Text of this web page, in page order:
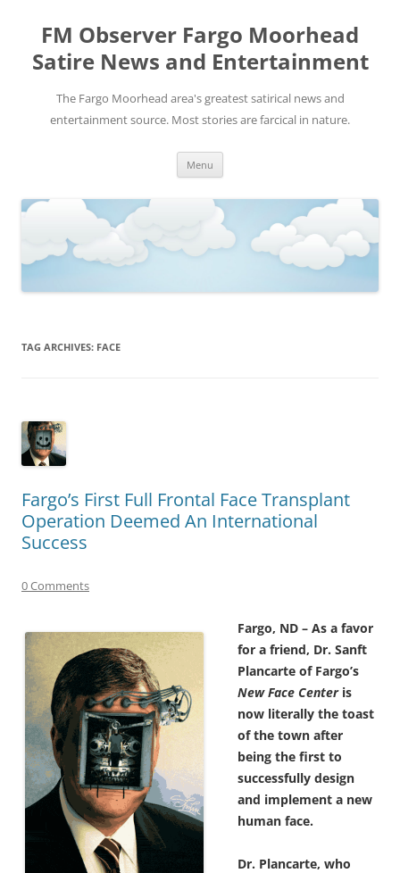
FM Observer Fargo Moorhead
Satire News and Entertainment
The Fargo Moorhead area's greatest satirical news and
entertainment source. Most stories are farcical in nature.
Menu
TAG ARCHIVES: FACE
Fargo’s First Full Frontal Face Transplant
Operation Deemed An International
Success
0 Comments
Fargo, ND – As a favor
for a friend, Dr. Sanft
Plancarte of Fargo’s
New Face Centeris
now literally the toast
of the town after
being the first to
successfully design
and implement a new
human face.
Dr. Plancarte, who